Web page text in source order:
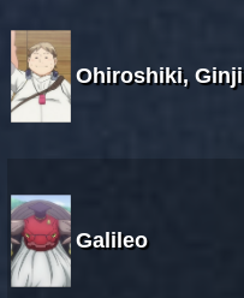
Ohiroshiki, Ginji
Galileo